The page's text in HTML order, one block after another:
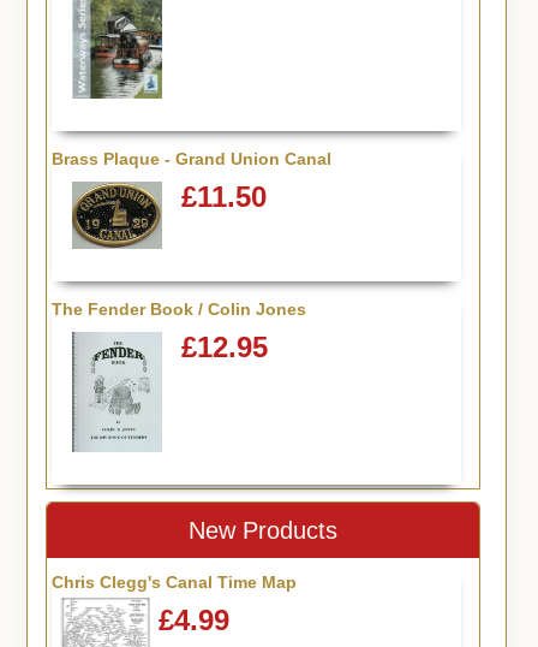
Brass Plaque - Grand Union Canal
£11.50
The Fender Book / Colin Jones
£12.95
New Products
Chris Clegg's Canal Time Map
£4.99